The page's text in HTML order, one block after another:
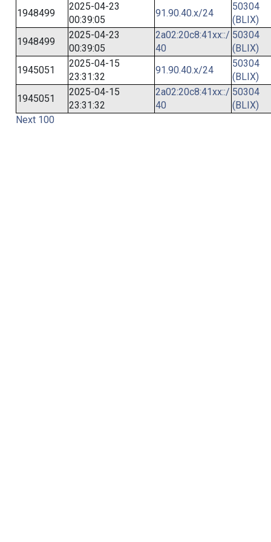
1948499
2025-04-23
00:39:05
91.90.40.x/24
50304
(BLIX)
1948499
2025-04-23
00:39:05
2a02:20c8:41xx::/
40
50304
(BLIX)
1945051
2025-04-15
23:31:32
91.90.40.x/24
50304
(BLIX)
1945051
2025-04-15
23:31:32
2a02:20c8:41xx::/
40
50304
(BLIX)
Next 100